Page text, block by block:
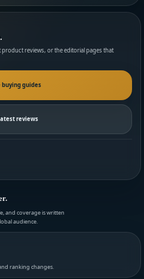
reviews, or the editorial pages that
buying guides
reviews
and coverage is written
audience.
ranking changes.